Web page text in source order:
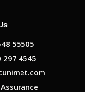
55505
297 4545